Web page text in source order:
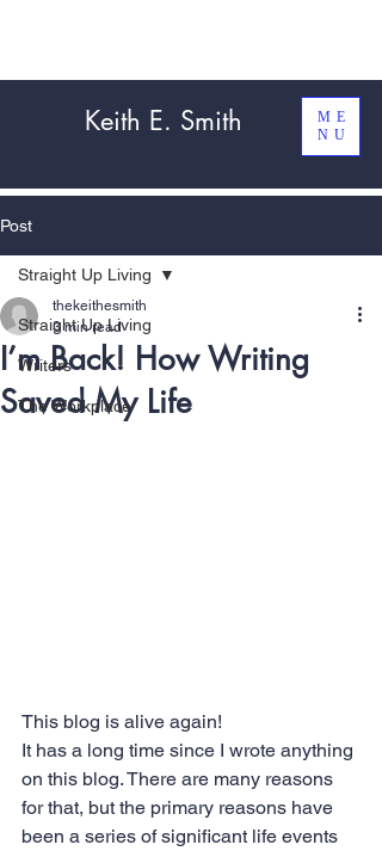
Keith E. Smith
ME
NU
Post
Straight Up Living
Writers
The Workplace
Straight Up Living
I’m Back! How Writing
Saved My Life
thekeithesmith
3 min read
This blog is alive again!
It has a long time since I wrote anything
on this blog. There are many reasons
for that, but the primary reasons have
been a series of significant life events